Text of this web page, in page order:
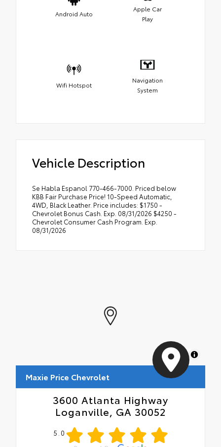
Android Auto
Apple Car
Play
Wifi Hotspot
Navigation
System
Vehicle Description
Se Habla Espanol 770-466-7000. Priced below
KBB Fair Purchase Price! 10-Speed Automatic,
4WD, Black Leather. Price includes: $1750 -
Chevrolet Bonus Cash. Exp. 08/31/2026 $4250 -
Chevrolet Consumer Cash Program. Exp.
08/31/2026
MapLibre
Maxie Price Chevrolet
3600 Atlanta Highway
Loganville, GA 30052
5.0